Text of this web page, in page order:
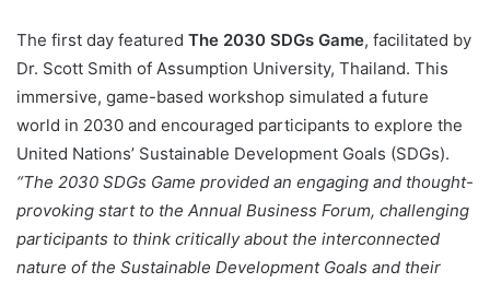
The first day featured The 2030 SDGs Game, facilitated by
Dr. Scott Smith of Assumption University, Thailand. This
immersive, game-based workshop simulated a future
world in 2030 and encouraged participants to explore the
United Nations’ Sustainable Development Goals (SDGs).
“The 2030 SDGs Game provided an engaging and thought-
provoking start to the Annual Business Forum, challenging
participants to think critically about the interconnected
nature of the Sustainable Development Goals and their